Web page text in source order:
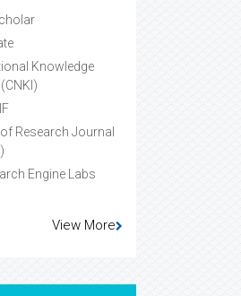
Knowledge
Research Journal
Engine Labs
View More